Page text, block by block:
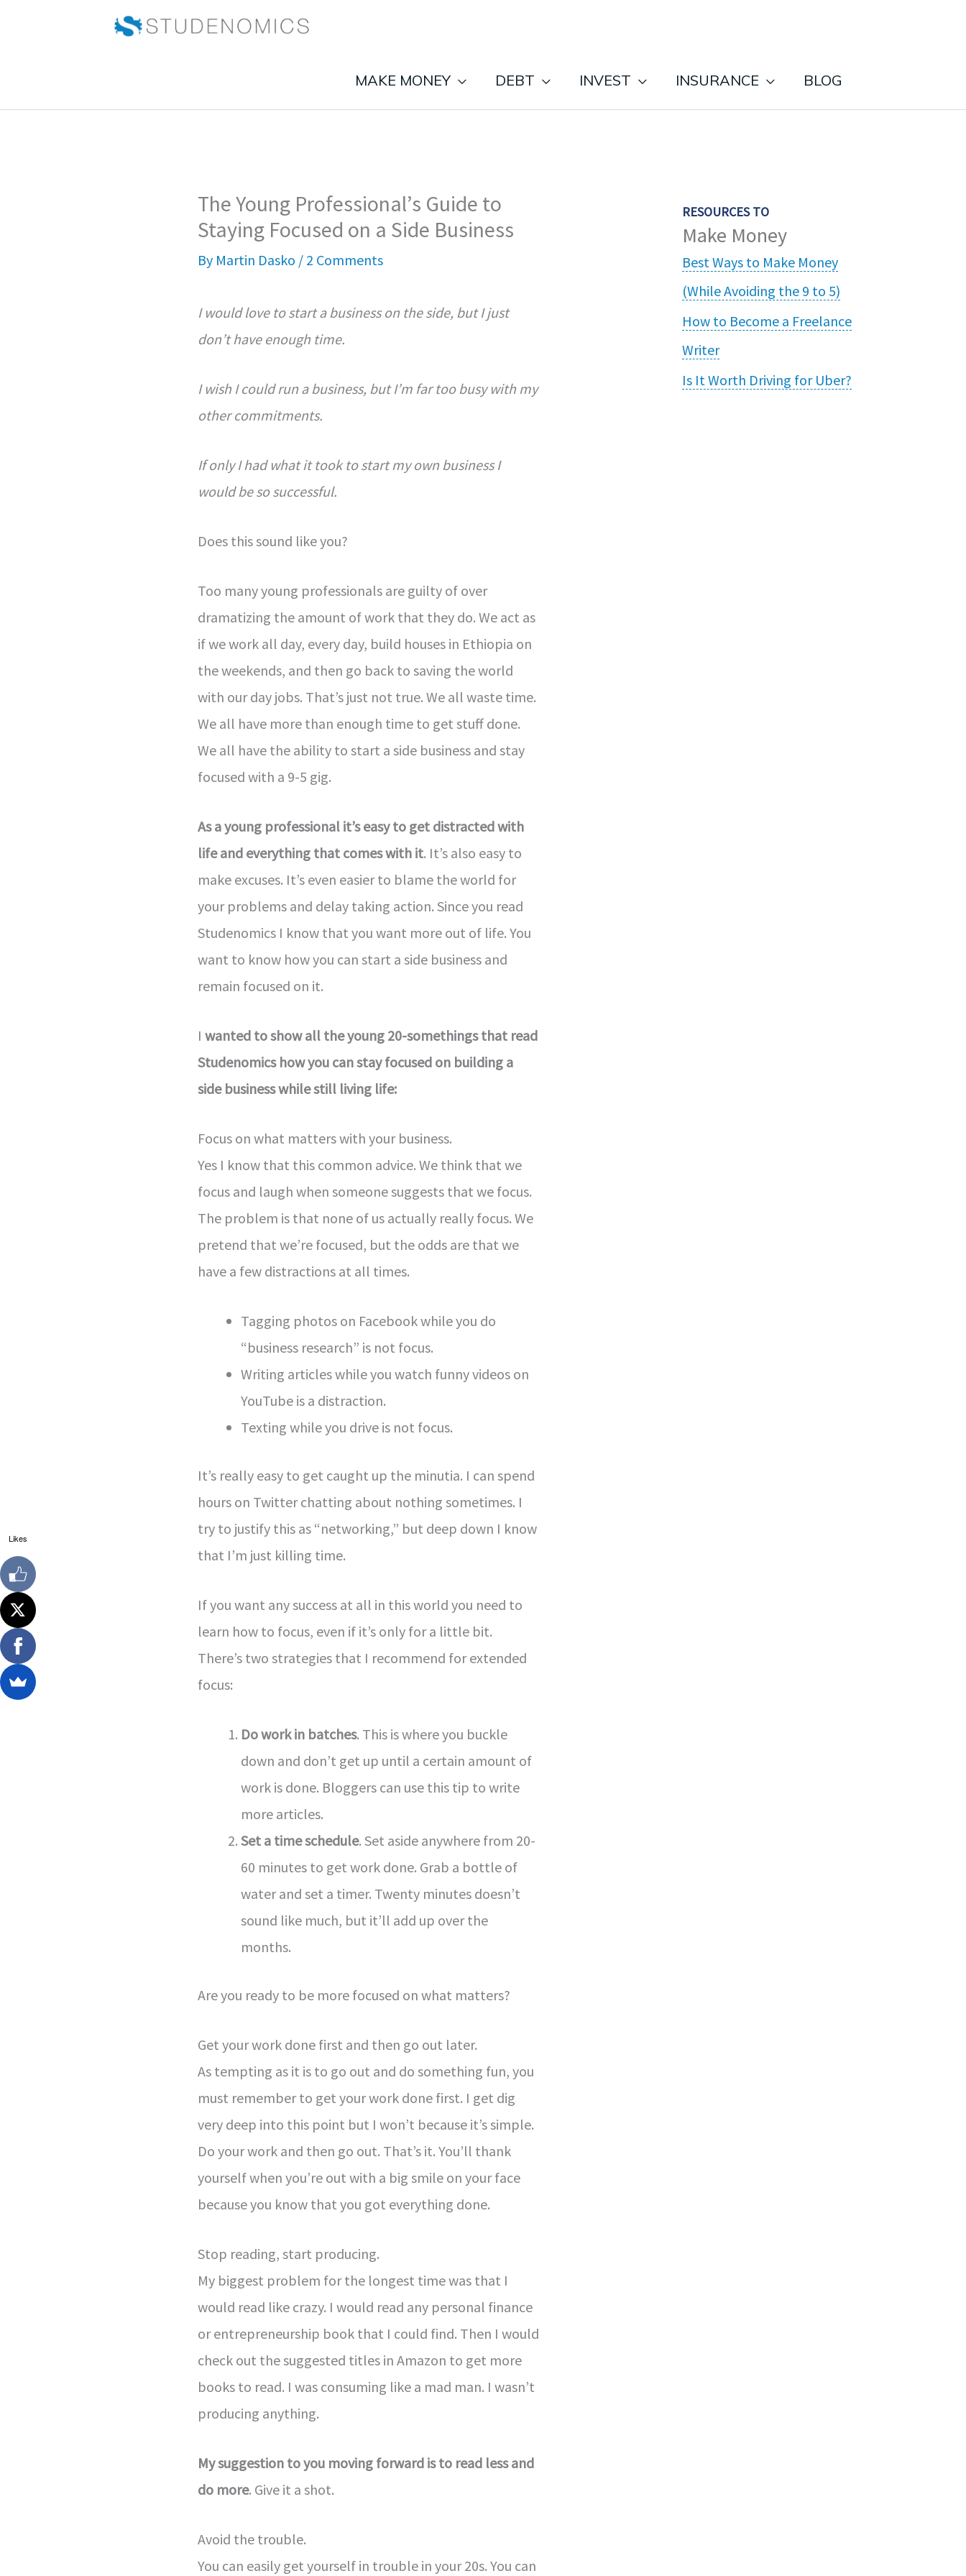
MAKE MONEY
DEBT INVEST INSURANCE BLOG
The Young Professional’s Guide to
Staying Focused on a Side Business
By Martin Dasko / 2 Comments
I would love to start a business on the side, but I just
don’t have enough time.
I wish I could run a business, but I’m far too busy with my
other commitments.
If only I had what it took to start my own business I
would be so successful.
Does this sound like you?
Too many young professionals are guilty of over
dramatizing the amount of work that they do. We act as
if we work all day, every day, build houses in Ethiopia on
the weekends, and then go back to saving the world
with our day jobs. That’s just not true. We all waste time.
We all have more than enough time to get stuff done.
We all have the ability to start a side business and stay
focused with a 9-5 gig.
As a young professional it’s easy to get distracted with
life and everything that comes with it. It’s also easy to
make excuses. It’s even easier to blame the world for
your problems and delay taking action. Since you read
Studenomics I know that you want more out of life. You
want to know how you can start a side business and
remain focused on it.
I wanted to show all the young 20-somethings that read
Studenomics how you can stay focused on building a
side business while still living life:
Focus on what matters with your business.
Yes I know that this common advice. We think that we
focus and laugh when someone suggests that we focus.
The problem is that none of us actually really focus. We
pretend that we’re focused, but the odds are that we
have a few distractions at all times.
Tagging photos on Facebook while you do
“business research” is not focus.
Writing articles while you watch funny videos on
YouTube is a distraction.
Texting while you drive is not focus.
It’s really easy to get caught up the minutia. I can spend
hours on Twitter chatting about nothing sometimes. I
try to justify this as “networking,” but deep down I know
that I’m just killing time.
If you want any success at all in this world you need to
learn how to focus, even if it’s only for a little bit.
There’s two strategies that I recommend for extended
focus:
Do work in batches. This is where you buckle
down and don’t get up until a certain amount of
work is done. Bloggers can use this tip to write
more articles.
Set a time schedule. Set aside anywhere from 20-
60 minutes to get work done. Grab a bottle of
water and set a timer. Twenty minutes doesn’t
sound like much, but it’ll add up over the
months.
Are you ready to be more focused on what matters?
Get your work done first and then go out later.
As tempting as it is to go out and do something fun, you
must remember to get your work done first. I get dig
very deep into this point but I won’t because it’s simple.
Do your work and then go out. That’s it. You’ll thank
yourself when you’re out with a big smile on your face
because you know that you got everything done.
Stop reading, start producing.
My biggest problem for the longest time was that I
would read like crazy. I would read any personal finance
or entrepreneurship book that I could find. Then I would
check out the suggested titles in Amazon to get more
books to read. I was consuming like a mad man. I wasn’t
producing anything.
My suggestion to you moving forward is to read less and
do more. Give it a shot.
Avoid the trouble.
You can easily get yourself in trouble in your 20s. You can
RESOURCES TO
Make Money
Best Ways to Make Money
(While Avoiding the 9 to 5)
How to Become a Freelance
Writer
Is It Worth Driving for Uber?
Likes